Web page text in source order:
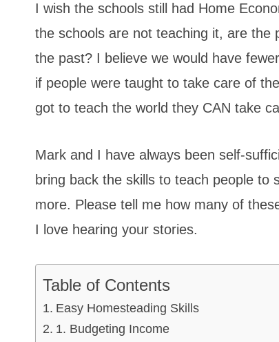
I wish the schools still had Home
the schools are not teaching it, are the
the past? I believe we would have
if people were taught to take care of
got to teach the world they CAN take
Mark and I have always been self-
bring back the skills to teach people to
more. Please tell me how many of
I love hearing your stories.
Table of Contents
Easy Homesteading Skills
1. Budgeting Income